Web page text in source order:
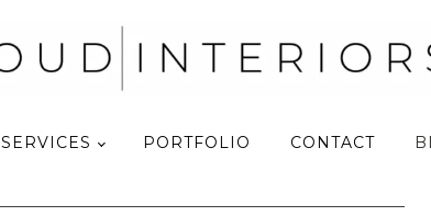
SERVICES PORTFOLIO CONTACT